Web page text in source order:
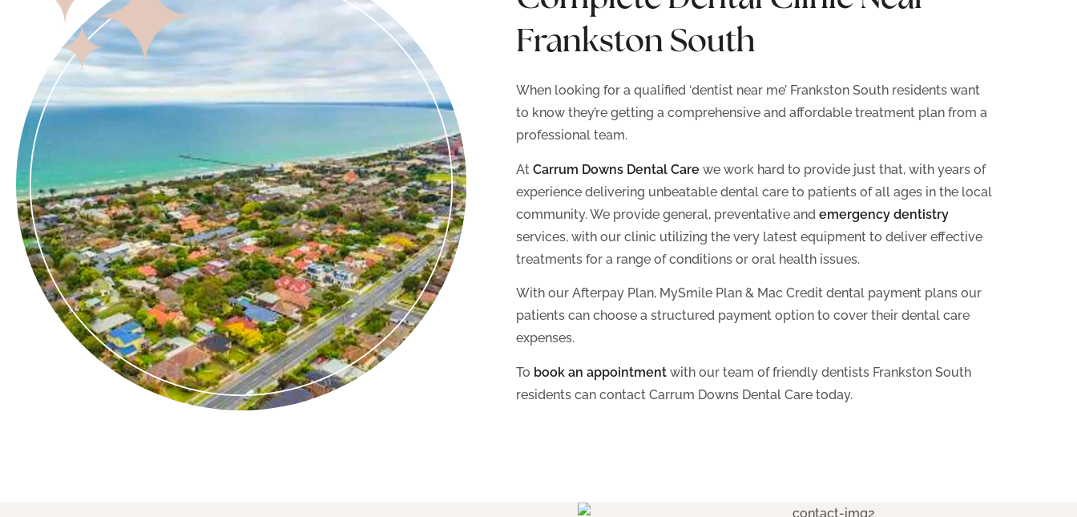
Frankston South
When looking for a qualified ‘dentist near me’ Frankston South residents want
to know they’re getting a comprehensive and affordable treatment plan from a
professional team.
AtCarrum Downs Dental Care we work hard to provide just that, with years of
experience delivering unbeatable dental care to patients of all ages in the local
community. We provide general, preventative andemergency dentistry
services, with our clinic utilizing the very latest equipment to deliver effective
treatments for a range of conditions or oral health issues.
With our Afterpay Plan, MySmile Plan & Mac Credit dental payment plans our
patients can choose a structured payment option to cover their dental care
expenses.
To book an appointment with our team of friendly dentists Frankston South
residents can contact Carrum Downs Dental Care today.